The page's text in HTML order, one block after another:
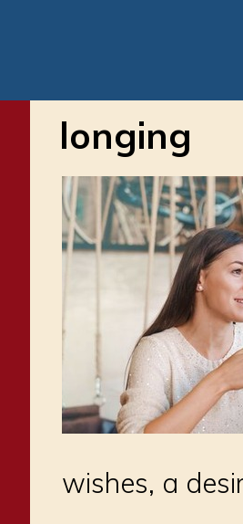
longing
wishes, a